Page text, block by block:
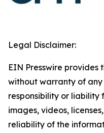
Legal Disclaimer:
EIN Presswire provides
without warranty of
responsibility or liability
images, videos,
reliability of the